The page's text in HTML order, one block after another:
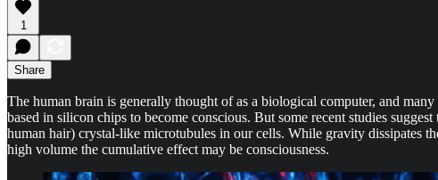
1
Share
The human brain is generally thought of as a biological computer, and
based in silicon chips to become conscious. But some recent studies
human hair) crystal-like microtubules in our cells. While gravity dissipates
high volume the cumulative effect may be consciousness.